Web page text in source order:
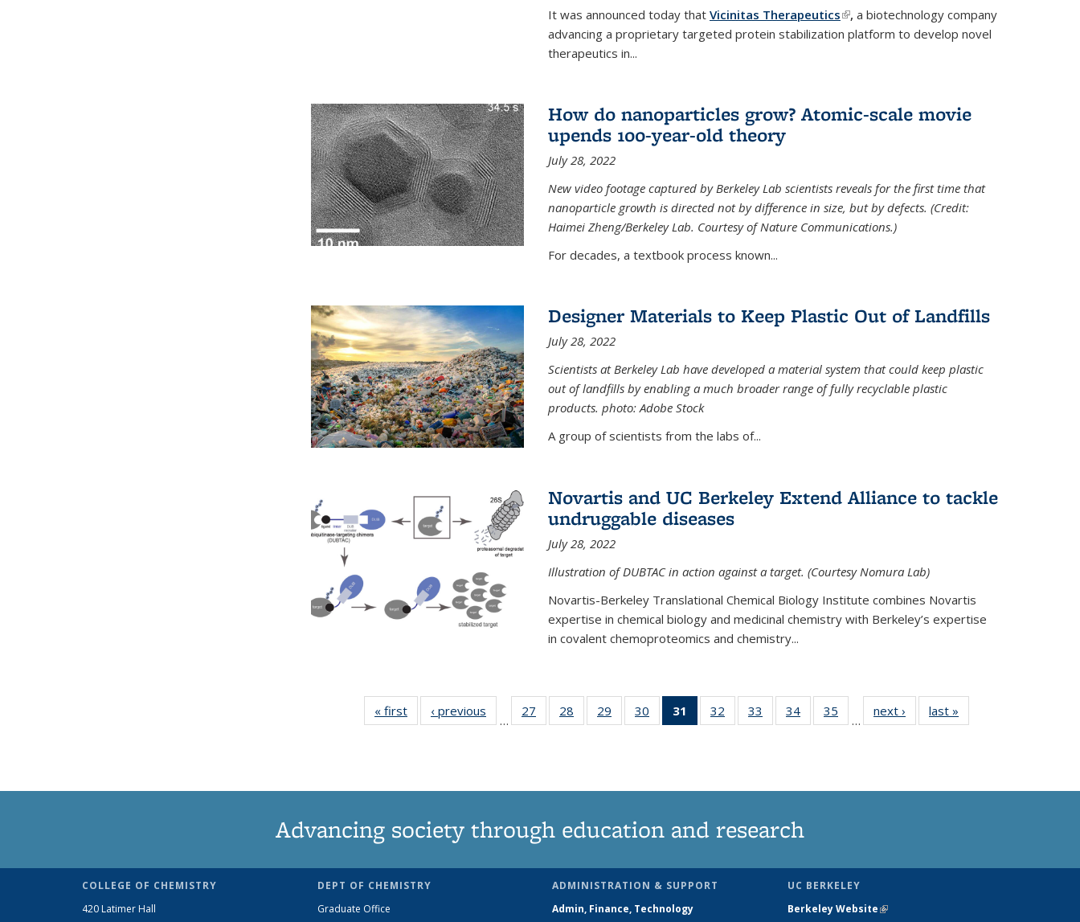
It was announced today that Vicinitas Therapeutics(link is external)
, a biotechnology company
advancing a proprietary targeted protein stabilization platform to develop novel
therapeutics in...
How do nanoparticles grow? Atomic-scale movie
upends 100-year-old theory
July 28, 2022
New video footage captured by Berkeley Lab scientists reveals for the first time that
nanoparticle growth is directed not by difference in size, but by defects. (Credit:
Haimei Zheng/Berkeley Lab. Courtesy of Nature Communications.)
For decades, a textbook process known...
Designer Materials to Keep Plastic Out of Landfills
July 28, 2022
Scientists at Berkeley Lab have developed a material system that could keep plastic
out of landfills by enabling a much broader range of fully recyclable plastic
products. photo: Adobe Stock
A group of scientists from the labs of...
Novartis and UC Berkeley Extend Alliance to tackle
undruggable diseases
July 28, 2022
Illustration of DUBTAC in action against a target. (Courtesy Nomura Lab)
Novartis-Berkeley Translational Chemical Biology Institute combines Novartis
expertise in chemical biology and medicinal chemistry with Berkeley’s expertise
in covalent chemoproteomics and chemistry...
« first News‹ previous
…
27
135
28
135
29
135
30
135
31
of 135
News
32
135
33
135
34
135
35
135
…
next › Newslast »
Advancing society through education and research
COLLEGE OF CHEMISTRY
420 Latimer Hall
DEPT OF CHEMISTRY
Graduate Office
ADMINISTRATION & SUPPORT
Admin, Finance, Technology
UC BERKELEY
Berkeley Website(link is external)